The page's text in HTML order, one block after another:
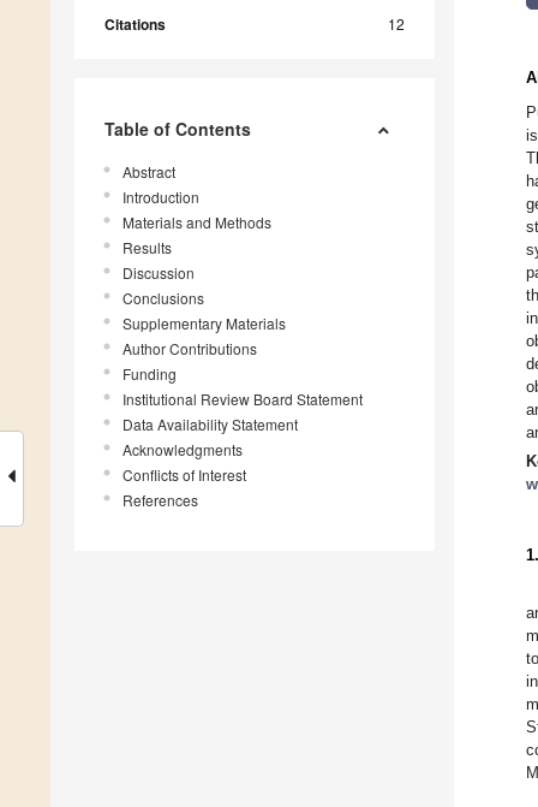
Citations 12
Table of Contents
Abstract
Introduction
Materials and Methods
Results
Discussion
Conclusions
Supplementary Materials
Author Contributions
Funding
Institutional Review Board Statement
Data Availability Statement
Acknowledgments
Conflicts of Interest
References